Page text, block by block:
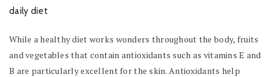
daily diet
While a healthy diet works wonders throughout the body, fruits
and vegetables that contain antioxidants such as vitamins E and
B are particularly excellent for the skin. Antioxidants help